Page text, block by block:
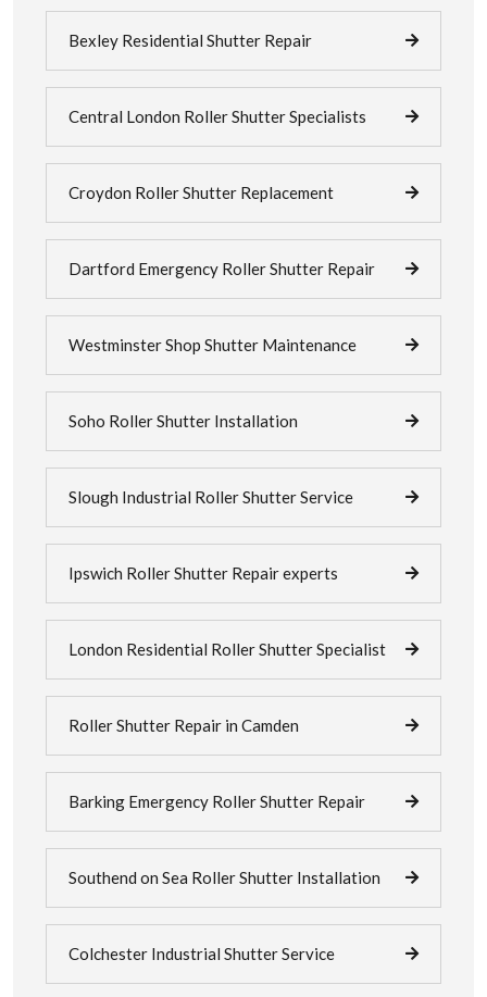
Bexley Residential Shutter Repair
Central London Roller Shutter Specialists
Croydon Roller Shutter Replacement
Dartford Emergency Roller Shutter Repair
Westminster Shop Shutter Maintenance
Soho Roller Shutter Installation
Slough Industrial Roller Shutter Service
Ipswich Roller Shutter Repair experts
London Residential Roller Shutter Specialist
Roller Shutter Repair in Camden
Barking Emergency Roller Shutter Repair
Southend on Sea Roller Shutter Installation
Colchester Industrial Shutter Service